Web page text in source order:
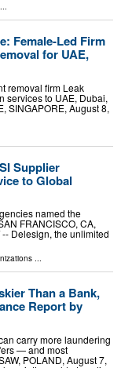
...
Female-Led Firm
for UAE,
removal firm Leak
services to UAE, Dubai,
SINGAPORE, August 8,
Supplier
to Global
named the
FRANCISCO, CA,
Delesign, the unlimited
...
Than a Bank,
Report by
carry more laundering
— and most
POLAND, August 7,